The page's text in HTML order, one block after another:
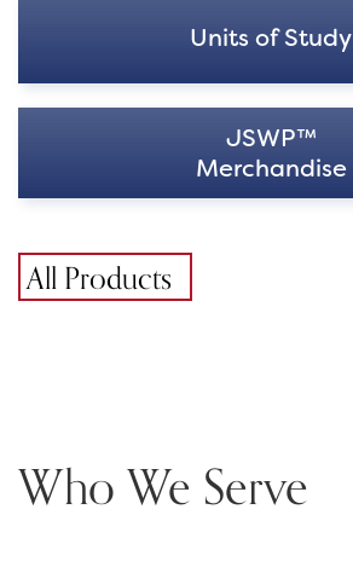
Units of Study
JSWP™
Merchandise
All Products
Who We Serve